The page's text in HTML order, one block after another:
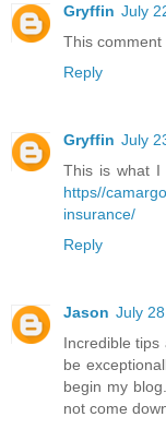
Gryffin July
This comment
Reply
Gryffin July
This is what I
https//
insurance/
Reply
Jason July
Incredible tips
be
begin my
not come